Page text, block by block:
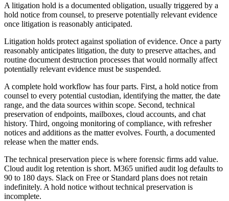
A litigation hold is a documented obligation, usually triggered by a
hold notice from counsel, to preserve potentially relevant evidence
once litigation is reasonably anticipated.
Litigation holds protect against spoliation of evidence. Once a party
reasonably anticipates litigation, the duty to preserve attaches, and
routine document destruction processes that would normally affect
potentially relevant evidence must be suspended.
A complete hold workflow has four parts. First, a hold notice from
counsel to every potential custodian, identifying the matter, the date
range, and the data sources within scope. Second, technical
preservation of endpoints, mailboxes, cloud accounts, and chat
history. Third, ongoing monitoring of compliance, with refresher
notices and additions as the matter evolves. Fourth, a documented
release when the matter ends.
The technical preservation piece is where forensic firms add value.
Cloud audit log retention is short. M365 unified audit log defaults to
90 to 180 days. Slack on Free or Standard plans does not retain
indefinitely. A hold notice without technical preservation is
incomplete.